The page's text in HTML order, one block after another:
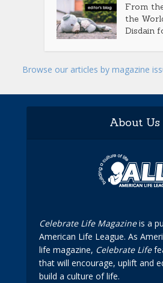
From
the
Disdain
Browse our articles by magazine
About Us
Celebrate Life Magazineis a
American Life League. As
life magazine, Celebrate Life
that will encourage, uplift and
build a culture of life.